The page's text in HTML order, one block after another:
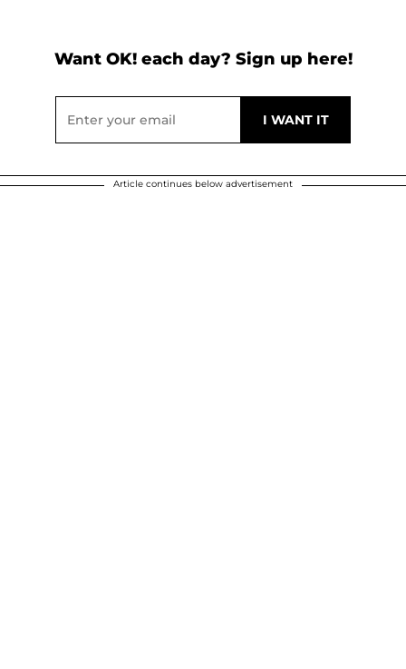
Want OK! each day? Sign up here!
Article continues below advertisement